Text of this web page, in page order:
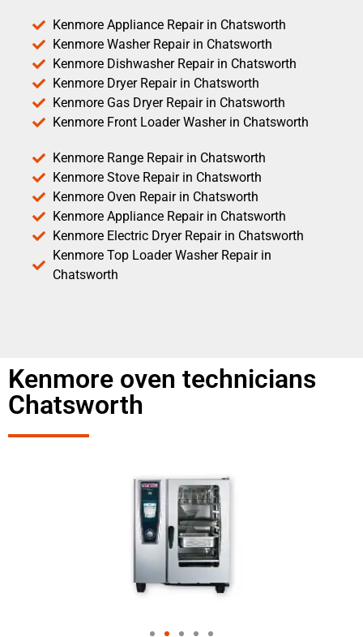
Kenmore Appliance Repair in Chatsworth
Kenmore Washer Repair in Chatsworth
Kenmore Dishwasher Repair in Chatsworth
Kenmore Dryer Repair in Chatsworth
Kenmore Gas Dryer Repair in Chatsworth
Kenmore Front Loader Washer in Chatsworth
Kenmore Range Repair in Chatsworth
Kenmore Stove Repair in Chatsworth
Kenmore Oven Repair in Chatsworth
Kenmore Appliance Repair in Chatsworth
Kenmore Electric Dryer Repair in Chatsworth
Kenmore Top Loader Washer Repair in
Chatsworth
Kenmore oven technicians
Chatsworth